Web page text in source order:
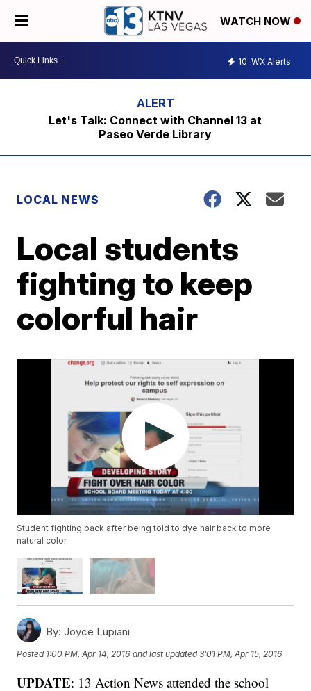
WATCH NOW
10 WX Alerts
Let's Talk: Connect with Channel 13 at
Paseo Verde Library
LOCAL NEWS
Local students
fighting to keep
colorful hair
Student fighting back after being told to dye hair back to more
natural color
By: Joyce Lupiani
Posted 1:00 PM, Apr 14, 2016 and last updated 3:01 PM, Apr 15, 2016
UPDATE: 13 Action News attended the school